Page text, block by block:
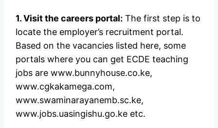
1. Visit the careers portal: The first step is to
locate the employer’s recruitment portal.
Based on the vacancies listed here, some
portals where you can get ECDE teaching
jobs are www.bunnyhouse.co.ke,
www.cgkakamega.com,
www.swaminarayanemb.sc.ke,
www.jobs.uasingishu.go.ke etc.